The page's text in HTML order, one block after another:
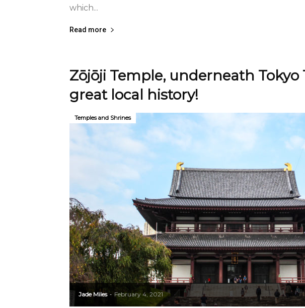
which...
Read more
Zōjōji Temple, underneath Tokyo
great local history!
Jade Miles - February 4, 2021
Temples and Shrines